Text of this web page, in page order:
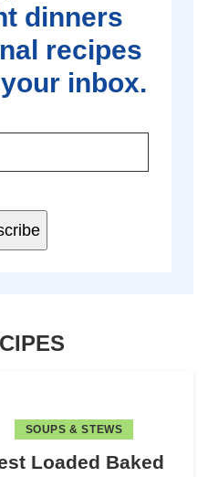
dinners
recipes
inbox.
SOUPS & STEWS
Loaded Baked